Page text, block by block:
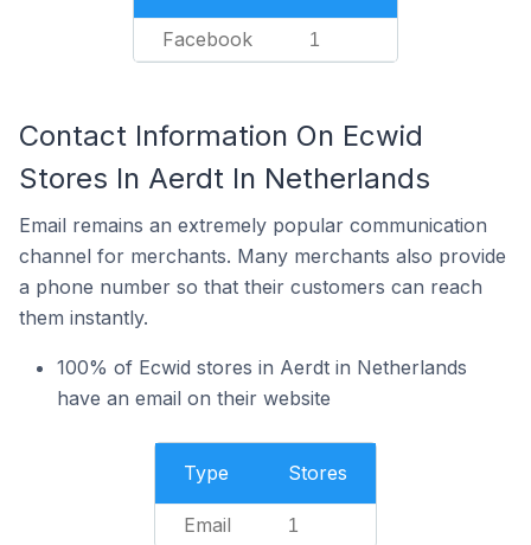
Facebook 1
Contact Information On Ecwid
Stores In Aerdt In Netherlands
Email remains an extremely popular communication
channel for merchants. Many merchants also provide
a phone number so that their customers can reach
them instantly.
100% of Ecwid stores in Aerdt in Netherlands
have an email on their website
Type Stores
Email 1